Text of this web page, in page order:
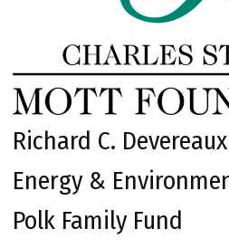
Richard C.
Energy &
Polk Family Fund